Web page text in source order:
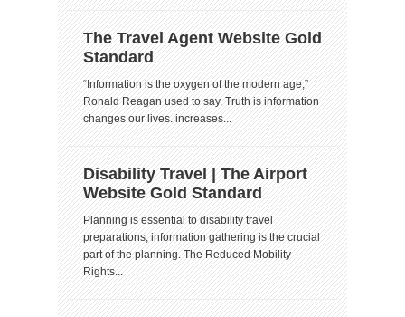
The Travel Agent Website Gold
Standard
“Information is the oxygen of the modern age,”
Ronald Reagan used to say. Truth is information
changes our lives. increases...
Disability Travel | The Airport
Website Gold Standard
Planning is essential to disability travel
preparations; information gathering is the crucial
part of the planning. The Reduced Mobility
Rights...